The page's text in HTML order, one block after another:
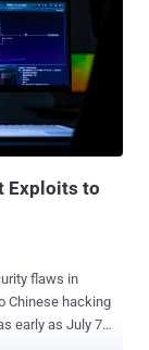
the agency
vulnerability
comes after
on-premises
2025. As of writing, the tech...
Exploits to
flaws in
Chinese hacking
early as July 7,